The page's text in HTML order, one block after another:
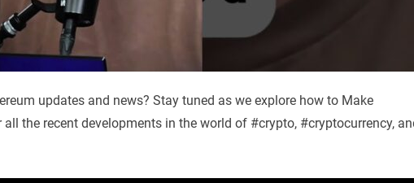
updates and news? Stay tuned as we explore how to Make
the recent developments in the world of #crypto, #cryptocurrency,